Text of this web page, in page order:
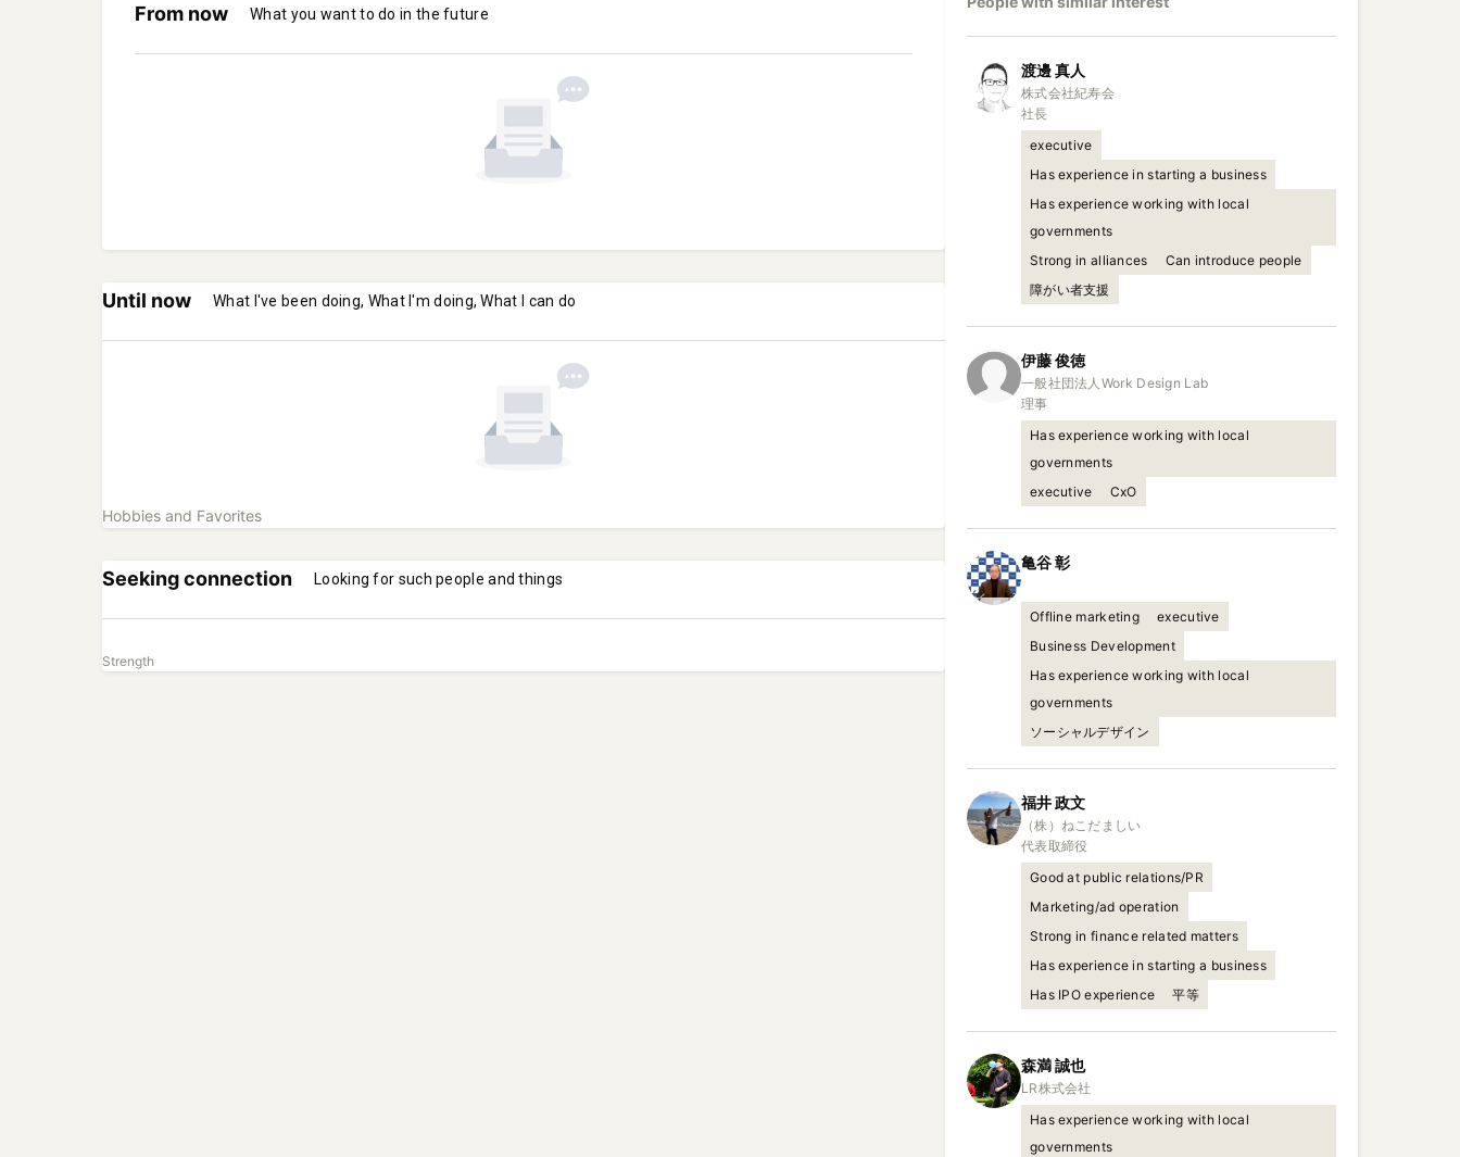
From now What you want to do in the future
Until now What I've been doing, What I'm doing, What I can do
Hobbies and Favorites
Seeking connection Looking for such people and things
Strength
渡邊真人
株式会社紀寿会
社長
executive
Has experience in starting a business
Has experience working with local
governments
Strong in alliances
Can introduce people
障がい者支援
伊藤俊徳
一般社団法人Work Design Lab
理事
Has experience working with local
governments
executive
CxO
亀谷彰
Offline marketing
executive
Business Development
Has experience working with local
governments
ソーシャルデザイン
福井政文
（株）ねこだましい
代表取締役
Good at public relations/PR
Marketing/ad operation
Strong in finance related matters
Has experience in starting a business
Has IPO experience
平等
森満誠也
Has experience working with local
governments